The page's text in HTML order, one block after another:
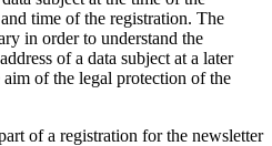
time of the registration. The
in order to understand the
of a data subject at a later
aim of the legal protection of the
of a registration for the newsletter